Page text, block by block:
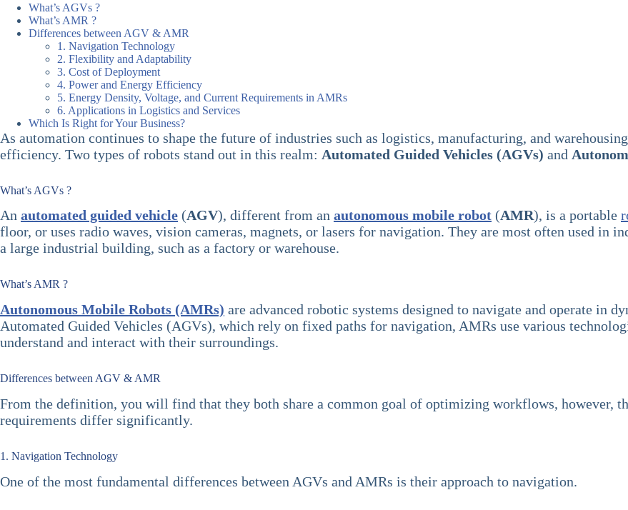
What’s AGVs ?
What’s AMR ?
Differences between AGV & AMR
1. Navigation Technology
2. Flexibility and Adaptability
3. Cost of Deployment
4. Power and Energy Efficiency
5. Energy Density, Voltage, and Current Requirements in AMRs
6. Applications in Logistics and Services
Which Is Right for Your Business?
As automation continues to shape the future of industries such as logistics, manufacturing, and
efficiency. Two types of robots stand out in this realm: Automated Guided Vehicles (AGVs) and
What’s AGVs ?
An automated guided vehicle (AGV), different from an autonomous mobile robot (AMR), is a portable
floor, or uses radio waves, vision cameras, magnets, or lasers for navigation. They are most often used in
a large industrial building, such as a factory or warehouse.
What’s AMR ?
Autonomous Mobile Robots (AMRs) are advanced robotic systems designed to navigate and operate in
Automated Guided Vehicles (AGVs), which rely on fixed paths for navigation, AMRs use various
understand and interact with their surroundings.
Differences between AGV & AMR
From the definition, you will find that they both share a common goal of optimizing workflows, however,
requirements differ significantly.
1. Navigation Technology
One of the most fundamental differences between AGVs and AMRs is their approach to navigation.